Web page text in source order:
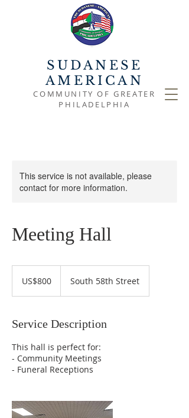
SUDANESE
AMERICAN
COMMUNITY OF GREATER
PHILADELPHIA
This service is not available, please
contact for more information.
Meeting Hall
dollarsUS$800 South 58th Street
Service Description
This hall is perfect for:
- Community Meetings
- Funeral Receptions